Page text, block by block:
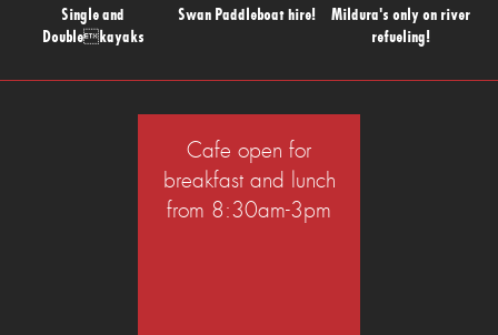
Single and
Doublekayaks
Swan Paddleboat hire!
Mildura's only on river
refueling!
Cafe open for
breakfast and lunch
from 8:30am-3pm